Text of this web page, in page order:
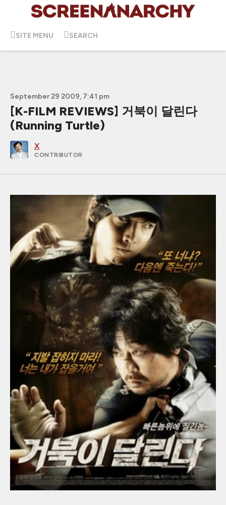
SITE MENU SEARCH
September 29 2009, 7:41 pm
[K-FILM REVIEWS] 거북이 달린다
(Running Turtle)
X
CONTRIBUTOR